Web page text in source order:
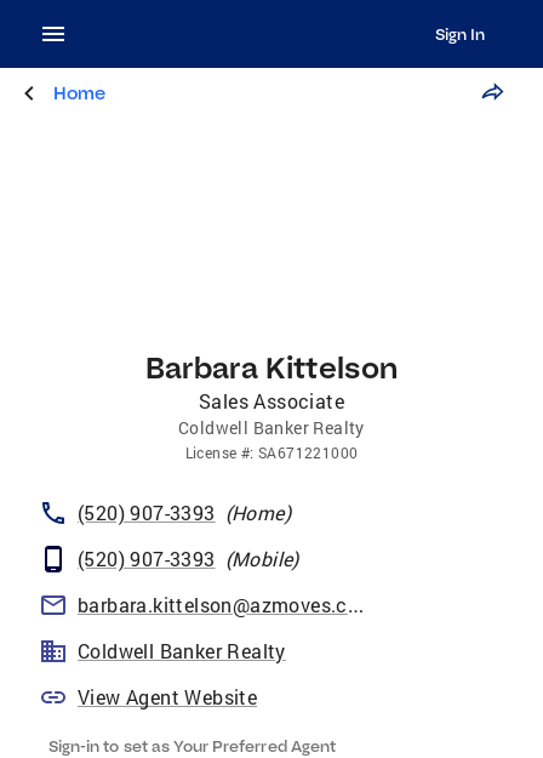
Sign In
Home
Barbara Kittelson
Sales Associate
Coldwell Banker Realty
License #: SA671221000
(520) 907-3393 (Home)
(520) 907-3393 (Mobile)
barbara.kittelson@azmoves.com
Coldwell Banker Realty
View Agent Website
Sign-in to set as Your Preferred Agent